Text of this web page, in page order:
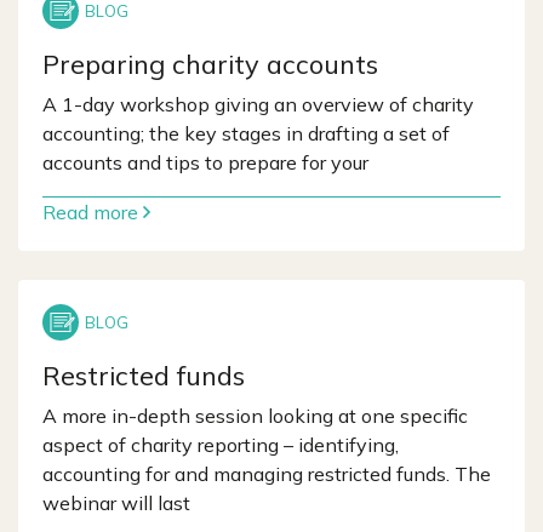
Preparing charity accounts
A 1-day workshop giving an overview of charity
accounting; the key stages in drafting a set of
accounts and tips to prepare for your
Read more
Restricted funds
A more in-depth session looking at one specific
aspect of charity reporting – identifying,
accounting for and managing restricted funds. The
webinar will last